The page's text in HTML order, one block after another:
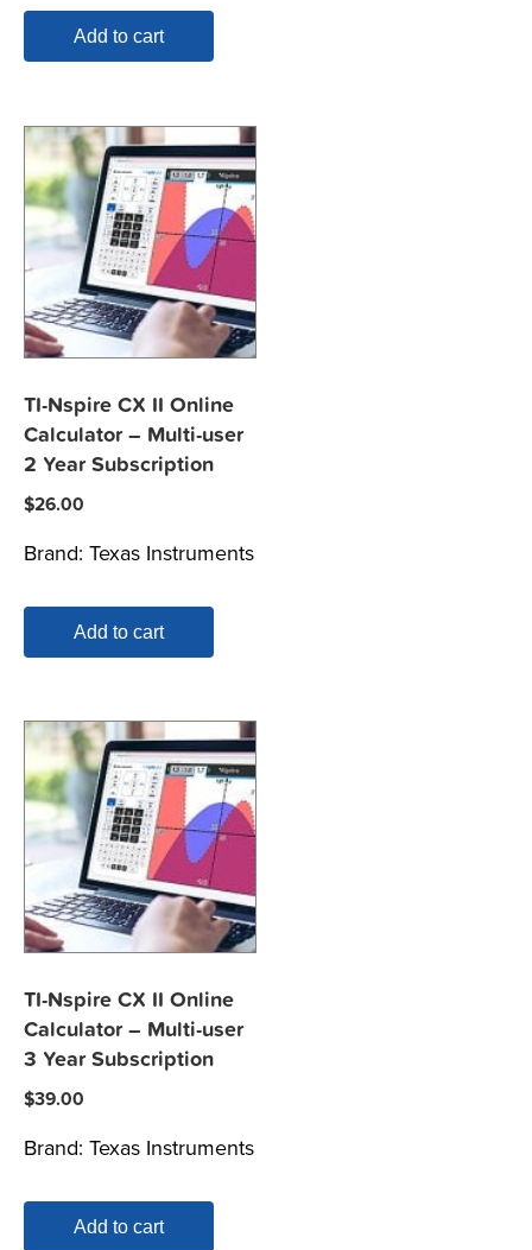
Add to cart
TI-Nspire CX II Online
Calculator – Multi-user
2 Year Subscription
$26.00
Brand: Texas Instruments
Add to cart
TI-Nspire CX II Online
Calculator – Multi-user
3 Year Subscription
$39.00
Brand: Texas Instruments
Add to cart